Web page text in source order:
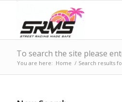
To search the site please
You are here: Home / Search results